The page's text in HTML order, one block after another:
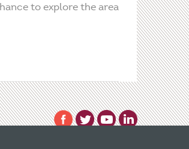
to explore the area